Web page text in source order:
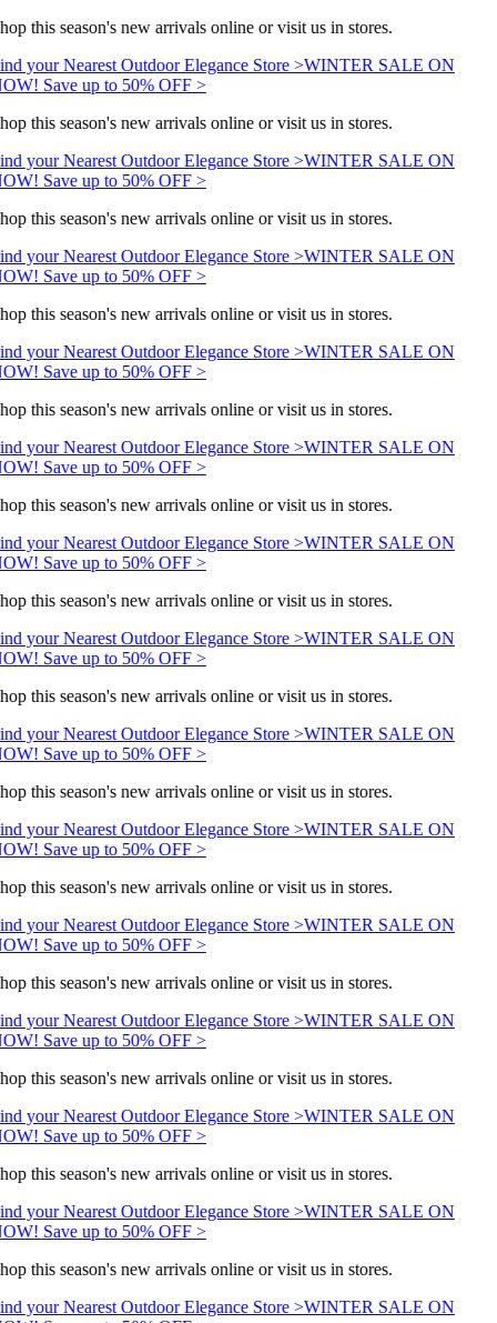
this season's new arrivals online or visit us in stores.
your Nearest Outdoor Elegance Store >WINTER SALE ON
Save up to 50% OFF >
this season's new arrivals online or visit us in stores.
your Nearest Outdoor Elegance Store >WINTER SALE ON
Save up to 50% OFF >
this season's new arrivals online or visit us in stores.
your Nearest Outdoor Elegance Store >WINTER SALE ON
Save up to 50% OFF >
this season's new arrivals online or visit us in stores.
your Nearest Outdoor Elegance Store >WINTER SALE ON
Save up to 50% OFF >
this season's new arrivals online or visit us in stores.
your Nearest Outdoor Elegance Store >WINTER SALE ON
Save up to 50% OFF >
this season's new arrivals online or visit us in stores.
your Nearest Outdoor Elegance Store >WINTER SALE ON
Save up to 50% OFF >
this season's new arrivals online or visit us in stores.
your Nearest Outdoor Elegance Store >WINTER SALE ON
Save up to 50% OFF >
this season's new arrivals online or visit us in stores.
your Nearest Outdoor Elegance Store >WINTER SALE ON
Save up to 50% OFF >
this season's new arrivals online or visit us in stores.
your Nearest Outdoor Elegance Store >WINTER SALE ON
Save up to 50% OFF >
this season's new arrivals online or visit us in stores.
your Nearest Outdoor Elegance Store >WINTER SALE ON
Save up to 50% OFF >
this season's new arrivals online or visit us in stores.
your Nearest Outdoor Elegance Store >WINTER SALE ON
Save up to 50% OFF >
this season's new arrivals online or visit us in stores.
your Nearest Outdoor Elegance Store >WINTER SALE ON
Save up to 50% OFF >
this season's new arrivals online or visit us in stores.
your Nearest Outdoor Elegance Store >WINTER SALE ON
Save up to 50% OFF >
this season's new arrivals online or visit us in stores.
your Nearest Outdoor Elegance Store >WINTER SALE ON